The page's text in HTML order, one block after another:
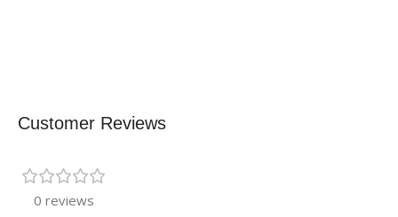
Customer Reviews
0 reviews